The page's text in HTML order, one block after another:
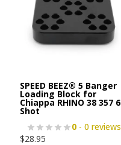
SPEED BEEZ® 5 Banger
Loading Block for
Chiappa RHINO 38 357 6
Shot
0 - 0 reviews
$28.95